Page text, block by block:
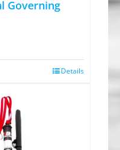
Governing
Details